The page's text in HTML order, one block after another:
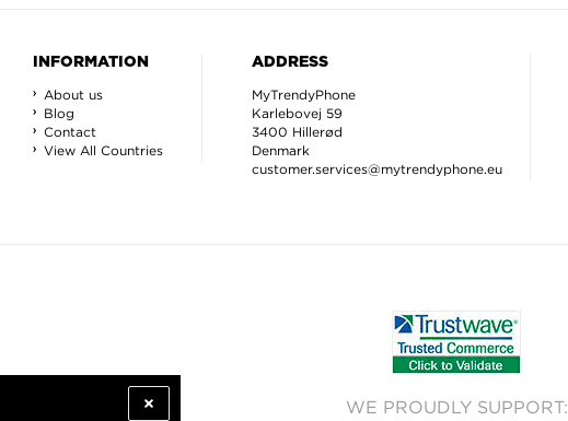
INFORMATION
About us
Blog
Contact
View All Countries
ADDRESS
MyTrendyPhone
Karlebovej 59
3400 Hillerød
Denmark
customer.services@mytrendyphone.eu
WE PROUDLY SUPPORT: